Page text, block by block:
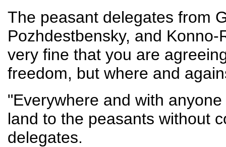
The peasant delegates from
Pozhdestbensky, and
very fine that you are
freedom, but where and
"Everywhere and with
land to the peasants without
delegates.